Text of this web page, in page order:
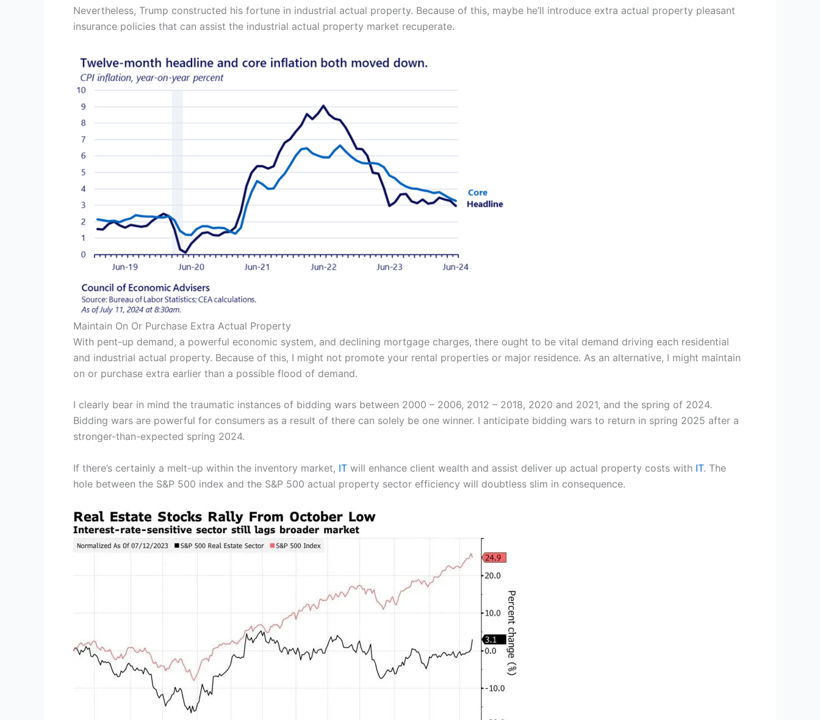
Nevertheless, Trump constructed his fortune in industrial actual property. Because of this, maybe he’ll introduce extra actual property pleasant
insurance policies that can assist the industrial actual property market recuperate.
Maintain On Or Purchase Extra Actual Property
With pent-up demand, a powerful economic system, and declining mortgage charges, there ought to be vital demand driving each residential
and industrial actual property. Because of this, I might not promote your rental properties or major residence. As an alternative, I might maintain
on or purchase extra earlier than a possible flood of demand.
I clearly bear in mind the traumatic instances of bidding wars between 2000 – 2006, 2012 – 2018, 2020 and 2021, and the spring of 2024.
Bidding wars are powerful for consumers as a result of there can solely be one winner. I anticipate bidding wars to return in spring 2025 after a
stronger-than-expected spring 2024.
If there’s certainly a melt-up within the inventory market, IT will enhance client wealth and assist deliver up actual property costs with IT. The
hole between the S&P 500 index and the S&P 500 actual property sector efficiency will doubtless slim in consequence.